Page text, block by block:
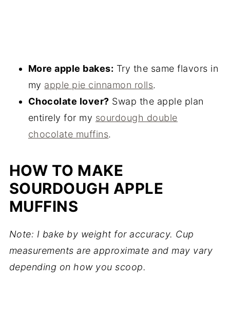
More apple bakes: Try the same flavors in
my apple pie cinnamon rolls.
Chocolate lover? Swap the apple plan
entirely for my sourdough double
chocolate muffins.
HOW TO MAKE
SOURDOUGH APPLE
MUFFINS
Note: I bake by weight for accuracy. Cup
measurements are approximate and may vary
depending on how you scoop.